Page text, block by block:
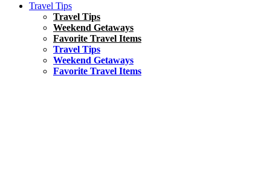
Travel Tips
Travel Tips
Weekend Getaways
Favorite Travel Items
Travel Tips
Weekend Getaways
Favorite Travel Items